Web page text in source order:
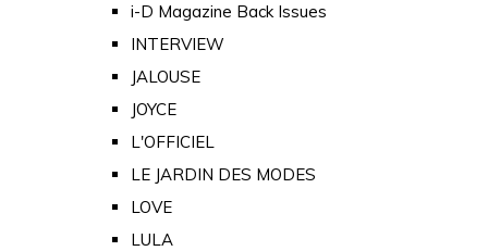
i-D Magazine Back Issues
INTERVIEW
JALOUSE
JOYCE
L'OFFICIEL
LE JARDIN DES MODES
LOVE
LULA